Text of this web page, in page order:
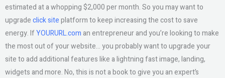
estimated at a whopping $2,000 per month. So you may want to
upgradeclick siteplatform to keep increasing the cost to save
energy. IfYOURURL.com an entrepreneur and you’re looking to make
the most out of your website… you probably want to upgrade your
site to add additional features like a lightning fast image, landing,
widgets and more. No, this is not a book to give you an expert’s